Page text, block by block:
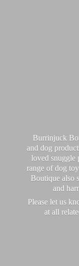
Burrinjuck
and dog
loved snuggle
range of dog
Boutique also
and
Please let us
at all